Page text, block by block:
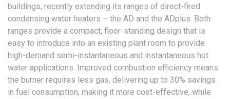
buildings, recently extending its ranges of direct-fired
condensing water heaters – the AD and the ADplus. Both
ranges provide a compact, floor-standing design that is
easy to introduce into an existing plant room to provide
high-demand semi-instantaneous and instantaneous hot
water applications. Improved combustion efficiency means
the burner requires less gas, delivering up to 30% savings
in fuel consumption, making it more cost-effective, while